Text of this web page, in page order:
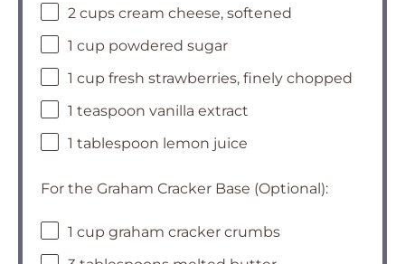
2 cups cream cheese, softened
1 cup powdered sugar
1 cup fresh strawberries, finely chopped
1 teaspoon vanilla extract
1 tablespoon lemon juice
For the Graham Cracker Base (Optional):
1 cup graham cracker crumbs